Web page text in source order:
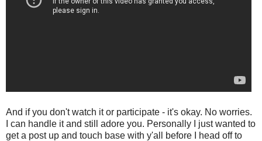
And if you don't watch it or participate - it's okay. No worries.
I can handle it and still adore you. Personally I just wanted to
get a post up and touch base with y'all before I head off to